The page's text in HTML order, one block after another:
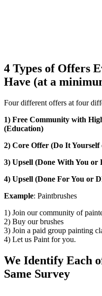
4 Types of Offers
Have (at a
Four different offers at four
1) Free Community with
(Education)
2) Core Offer (Do It
3) Upsell (Done With You or
4) Upsell (Done For You or
Example: Paintbrushes
1) Join our community of
2) Buy our brushes
3) Join a paid group painting
4) Let us Paint for you.
We Identify Each
Same Survey